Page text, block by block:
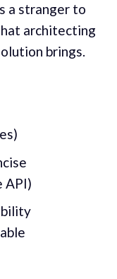
a stranger to
architecting
brings.
API)